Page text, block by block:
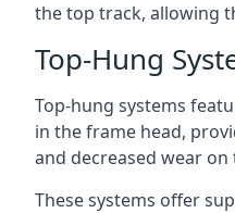
the top track, allowing
Top-Hung
Top-hung systems
in the frame head,
and decreased wear
These systems offer